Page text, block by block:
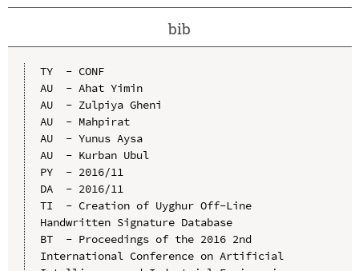
bib
TY  - CONF
AU  - Ahat Yimin
AU  - Zulpiya Gheni
AU  - Mahpirat
AU  - Yunus Aysa
AU  - Kurban Ubul
PY  - 2016/11
DA  - 2016/11
TI  - Creation of Uyghur Off-Line
Handwritten Signature Database
BT  - Proceedings of the 2016 2nd
International Conference on Artificial